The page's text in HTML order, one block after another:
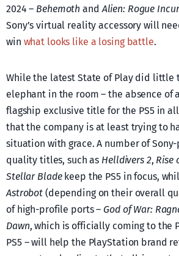
2024 – Behemoth and Alien: Rogue
Sony’s virtual reality accessory will
win what looks like a losing battle.
While the latest State of Play did little
elephant in the room – the absence of
flagship exclusive title for the PS5 in
that the company is at least trying to
situation with grace. A number of
quality titles, such as Helldivers 2, Rise
Stellar Bladekeep the PS5 in focus,
Astrobot (depending on their overall
of high-profile ports – God of War:
Dawn, which is officially coming to the
PS5 – will help the PlayStation brand